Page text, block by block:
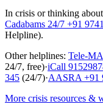
In crisis or thinking
Cadabams 24/7 +91
Helpline).
Other helplines: Tele-
24/7, free)·iCall
345 (24/7)·AASRA +91
More crisis resources &